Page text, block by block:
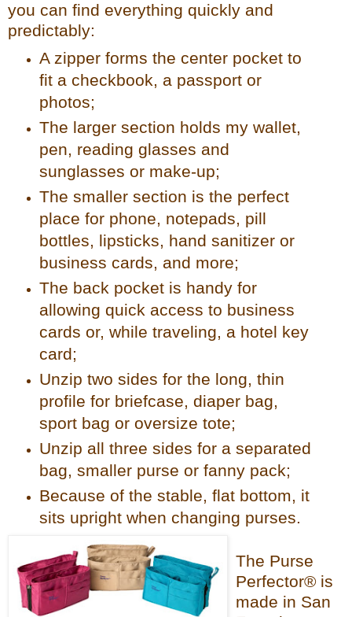
you can find everything quickly and
predictably:
A zipper forms the center pocket to
fit a checkbook, a passport or
photos;
The larger section holds my wallet,
pen, reading glasses and
sunglasses or make-up;
The smaller section is the perfect
place for phone, notepads, pill
bottles, lipsticks, hand sanitizer or
business cards, and more;
The back pocket is handy for
allowing quick access to business
cards or, while traveling, a hotel key
card;
Unzip two sides for the long, thin
profile for briefcase, diaper bag,
sport bag or oversize tote;
Unzip all three sides for a separated
bag, smaller purse or fanny pack;
Because of the stable, flat bottom, it
sits upright when changing purses.
The Purse
Perfector® is
made in San